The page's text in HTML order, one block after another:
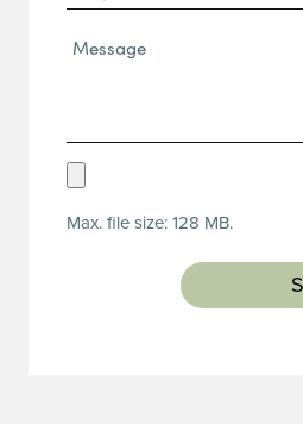
Message*
Upload
(Required)
Max. file size: 128 MB.